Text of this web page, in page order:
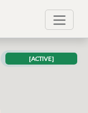
[ACTIVE]